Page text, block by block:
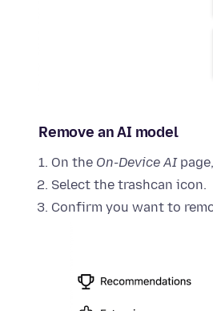
Remove an AI model
On the On-Device AI
Select the trashcan icon.
Confirm you want to